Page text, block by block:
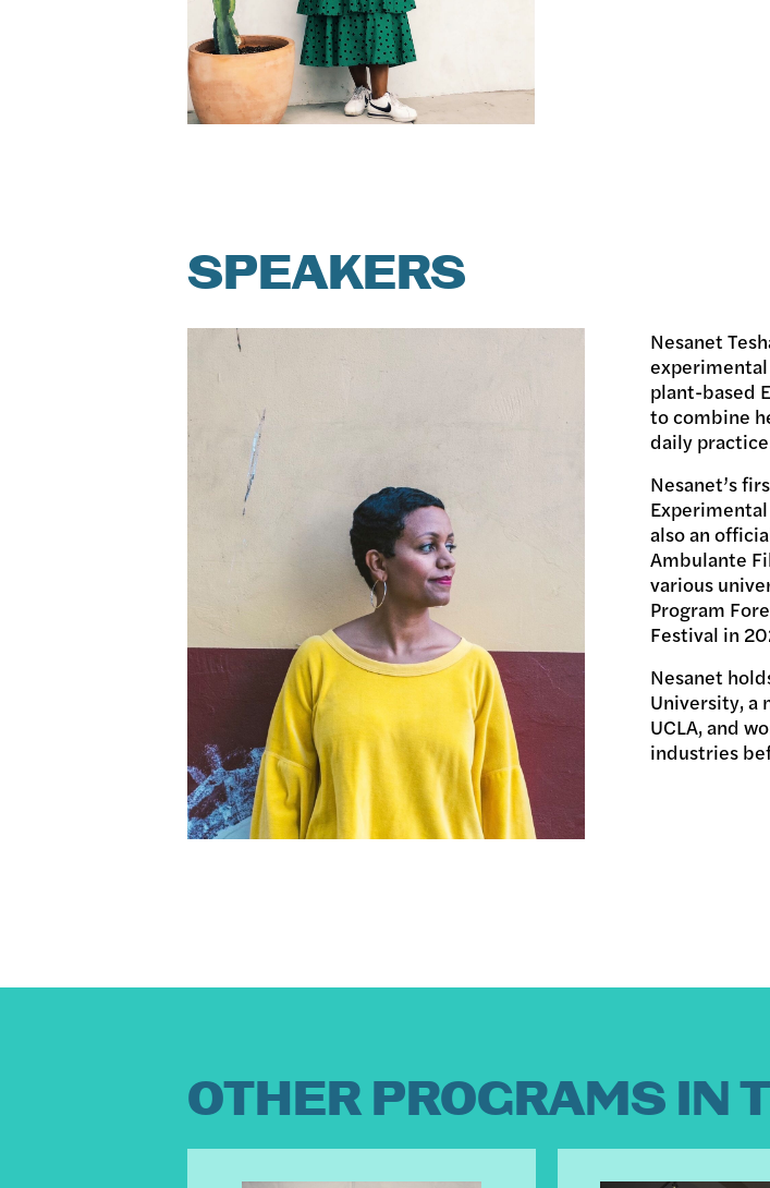
SPEAKERS
Nesanet
experimental
plant-based
to combine
daily
Nesanet’s
also an
Ambulante
various
Program
Festival in
Nesanet
University, a
UCLA, and
industries
OTHER PROGRAMS IN